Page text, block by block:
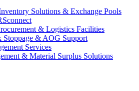
Solutions & Exchange Pools
& Logistics Facilities
Stoppage & AOG Support
Services
& Material Surplus Solutions